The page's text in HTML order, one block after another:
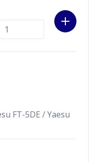
FT-5DE / Yaesu